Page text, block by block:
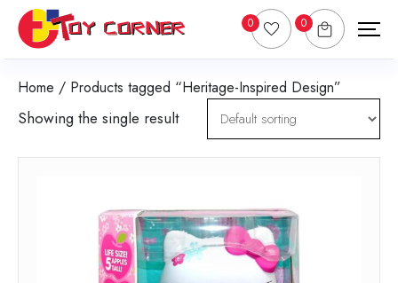
0 0
Home / Products tagged “Heritage-Inspired Design”
Showing the single result